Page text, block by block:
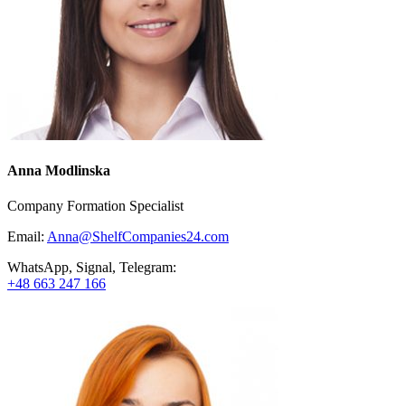
Anna Modlinska
Company Formation Specialist
Email: Anna@ShelfCompanies24.com
WhatsApp, Signal, Telegram:
+48 663 247 166